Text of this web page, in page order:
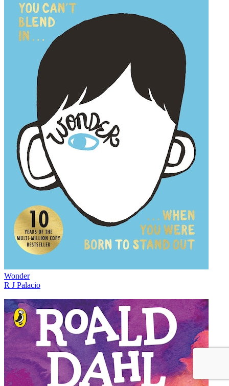
Wonder
R J Palacio